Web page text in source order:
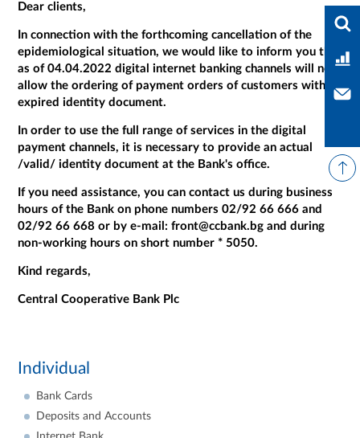
Dear clients,
In connection with the forthcoming cancellation of the
epidemiological situation, we would like to inform you that
as of 04.04.2022 digital internet banking channels will not
allow the ordering of payment orders of customers with
expired identity document.
In order to use the full range of services in the digital
payment channels, it is necessary to provide an actual
/valid/ identity document at the Bank's office.
If you need assistance, you can contact us during business
hours of the Bank on phone numbers 02/92 66 666 and
02/92 66 668 or by e-mail: front@ccbank.bg and during
non-working hours on short number * 5050.
Kind regards,
Central Cooperative Bank Plc
Individual
Bank Cards
Deposits and Accounts